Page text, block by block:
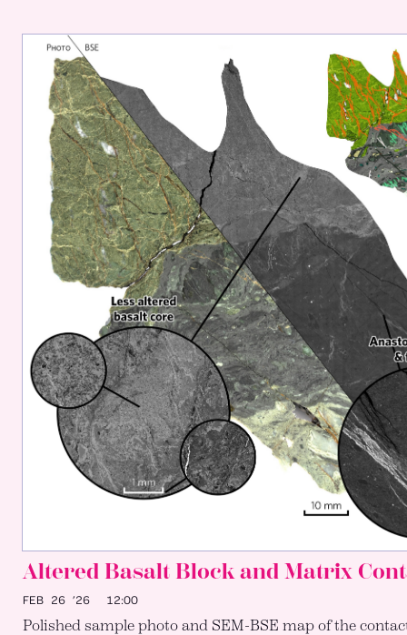
Altered Basalt Block and Matrix
FEB 26 ’26 12:00
Polished sample photo and SEM-BSE map of the